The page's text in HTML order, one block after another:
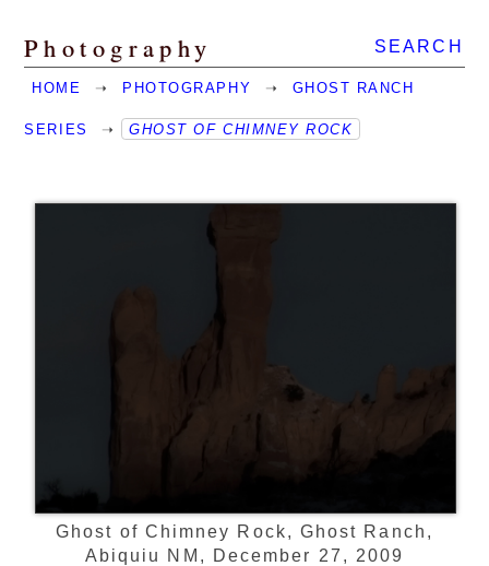
SEARCH
Photography
HOME ➝ PHOTOGRAPHY ➝ GHOST RANCH
SERIES ➝ GHOST OF CHIMNEY ROCK
Ghost of Chimney Rock, Ghost Ranch,
Abiquiu NM, December 27, 2009